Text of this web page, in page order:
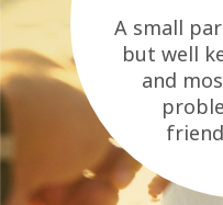
A small
but well
and